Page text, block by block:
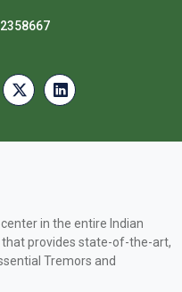
in the entire Indian
provides state-of-the-art,
Tremors and